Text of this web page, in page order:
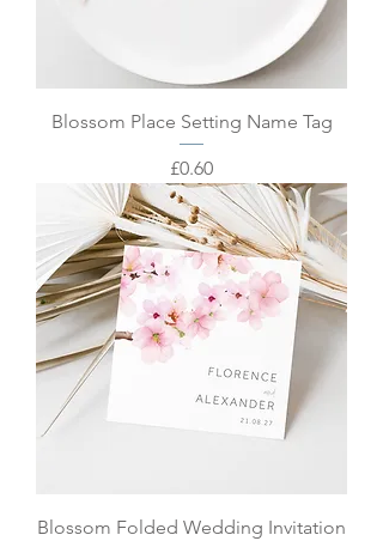
Blossom Place Setting Name Tag
Price
£0.60
Blossom Folded Wedding Invitation